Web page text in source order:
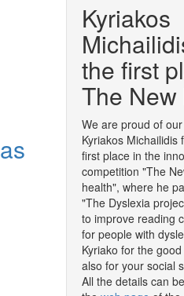
Kyriakos
the first
The New
We are proud of
Kyriakos Michailidis
first place in the
competition "The
health", where he
"The Dyslexia
to improve reading
for people with
Kyriako for the
also for your social
All the details can